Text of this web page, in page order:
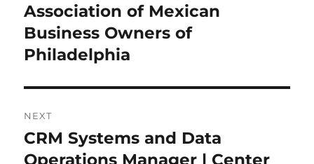
post:
Association of Mexican
Business Owners of
Philadelphia
NEXT
Next
post:
CRM Systems and Data
Operations Manager | Center